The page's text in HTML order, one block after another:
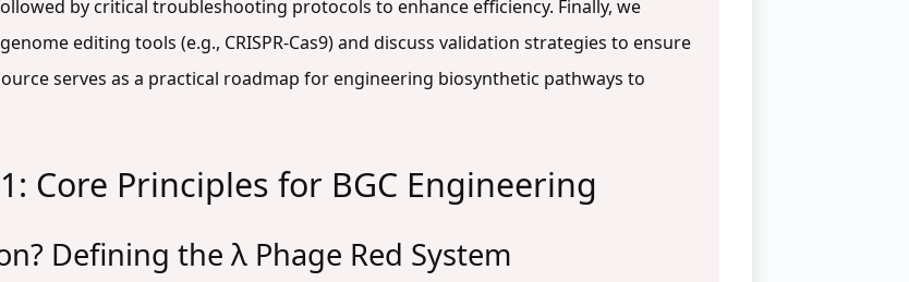
by critical troubleshooting protocols to enhance efficiency. Finally, we
editing tools (e.g., CRISPR-Cas9) and discuss validation strategies to ensure
serves as a practical roadmap for engineering biosynthetic pathways to
Core Principles for BGC Engineering
Defining the λ Phage Red System